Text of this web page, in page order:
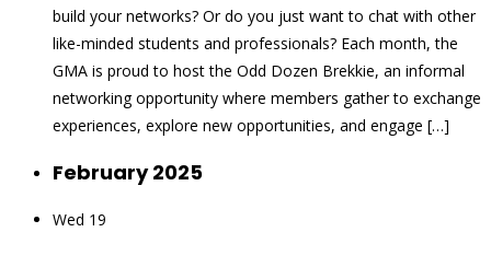
build your networks? Or do you just want to chat with other
like-minded students and professionals? Each month, the
GMA is proud to host the Odd Dozen Brekkie, an informal
networking opportunity where members gather to exchange
experiences, explore new opportunities, and engage […]
February 2025
Wed 19